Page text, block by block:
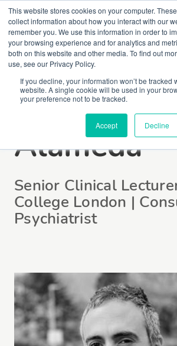
This website stores cookies on your computer.
collect information about how you interact with our
remember you. We use this information in order to
your browsing experience and for analytics and
both on this website and other media. To find out
use, see our Privacy Policy.
If you decline, your information won’t be tracked
website. A single cookie will be used in your
your preference not to be tracked.
Accept Decline
Dr Luis
Alameda
Senior Clinical
College London |
Psychiatrist